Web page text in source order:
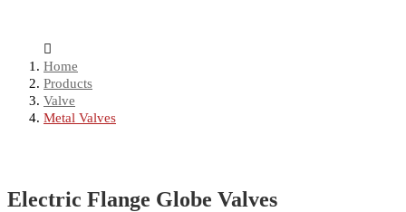
Home
Products
Valve
Metal Valves
Electric Flange Globe Valves